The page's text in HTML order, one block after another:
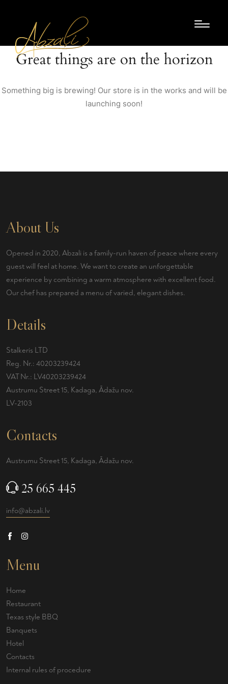
Great things are on the horizon
Something big is brewing! Our store is in the works and will be
launching soon!
About Us
Opened in 2020, Abzali is a family-run haven of peace where every
guest will feel at home. We want to create an unforgettable
experience by combining a warm atmosphere with excellent food.
Our chef has prepared a menu of varied, elegant dishes.
Details
Stalkeris LTD
Reg. Nr.: 40203239424
VAT Nr.: LV40203239424
Austrumu Street 15, Kadaga, Ādažu nov.
LV-2103
Contacts
Austrumu Street 15, Kadaga, Ādažu nov.
25 665 445
info@abzali.lv
Menu
Home
Restaurant
Texas style BBQ
Banquets
Hotel
Contacts
Internal rules of procedure